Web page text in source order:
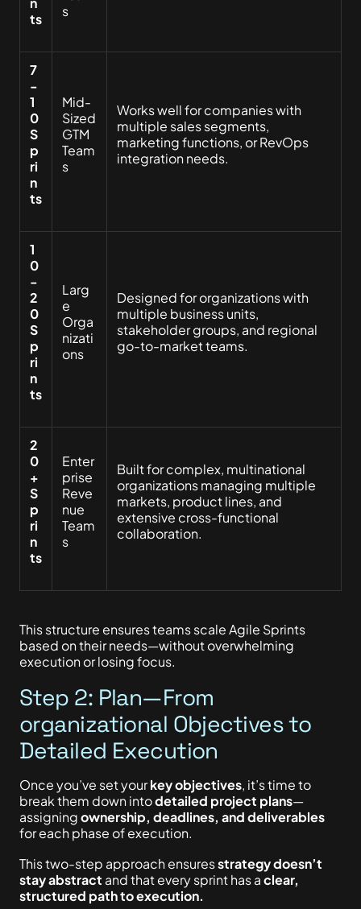
ts
s
7
-
1
0
S
p
ri
n
ts
Mid-
Sized
GTM
Team
s
Works well for companies with
multiple sales segments,
marketing functions, or RevOps
integration needs.
1
0
-
2
0
S
p
ri
n
ts
Larg
e
Orga
nizati
ons
Designed for organizations with
multiple business units,
stakeholder groups, and regional
go-to-market teams.
2
0
+
S
p
ri
n
ts
Enter
prise
Reve
nue
Team
s
Built for complex, multinational
organizations managing multiple
markets, product lines, and
extensive cross-functional
collaboration.
This structure ensures teams scale Agile Sprints
based on their needs—without overwhelming
execution or losing focus.
Step 2: Plan—From
organizational Objectives to
Detailed Execution
Once you’ve set yourkey objectives, it’s time to
break them down intodetailed project plans—
assigningownership, deadlines, and deliverables
for each phase of execution.
This two-step approach ensuresstrategy doesn’t
stay abstract and that every sprint has aclear,
structured path to execution.